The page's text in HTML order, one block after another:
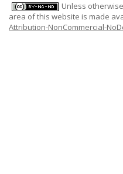
Unless
area of this website is made
Attribution-NonCommercial-